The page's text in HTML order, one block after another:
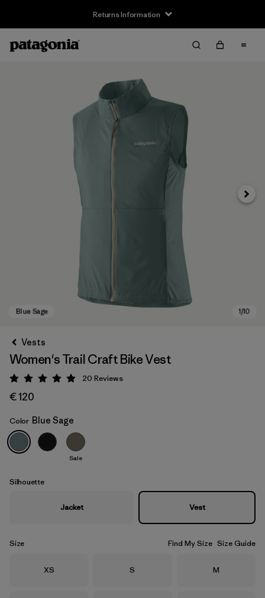
Returns Information
Blue Sage
Next
Vests
Women's Trail Craft Bike Vest
Rating: 5 / 5
20 Reviews
€ 120
Color Blue Sage
Sale
Silhouette
Jacket Vest
Size Find My Size Size Guide
Size
XS Size
S Size
M